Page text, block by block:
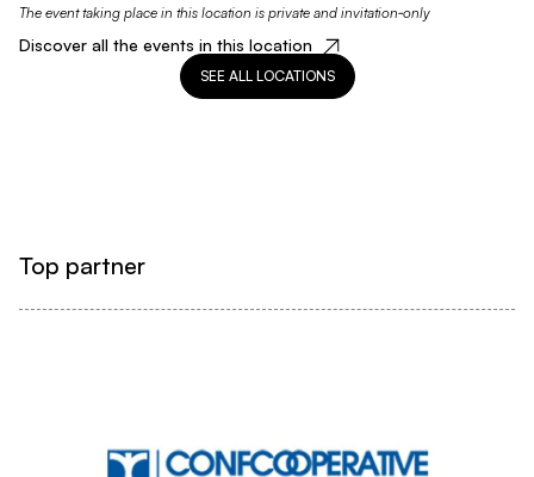
The event taking place in this location is private and invitation‑only
Discover all the events in this location
SEE ALL LOCATIONS
Top partner